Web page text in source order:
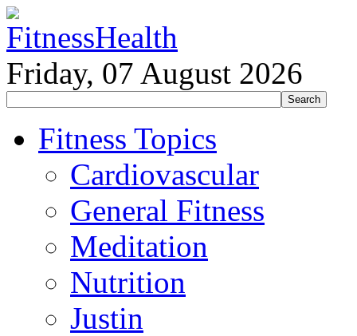
Friday, 07 August 2026
Fitness Topics
Cardiovascular
General Fitness
Meditation
Nutrition
Justin